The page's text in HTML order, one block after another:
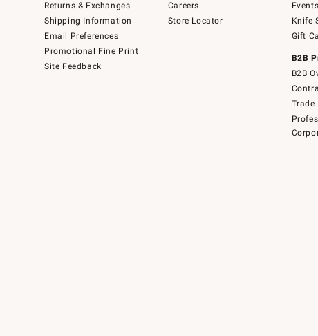
Returns & Exchanges
Shipping Information
Email Preferences
Promotional Fine Print
Site Feedback
Careers
Store Locator
Events
Knife
Gift
B2B
B2B
Trade